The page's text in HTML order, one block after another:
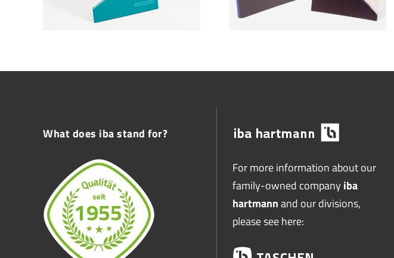
What does iba stand for?
For more information about our
family-owned companyiba
hartmannand our divisions,
please see here: